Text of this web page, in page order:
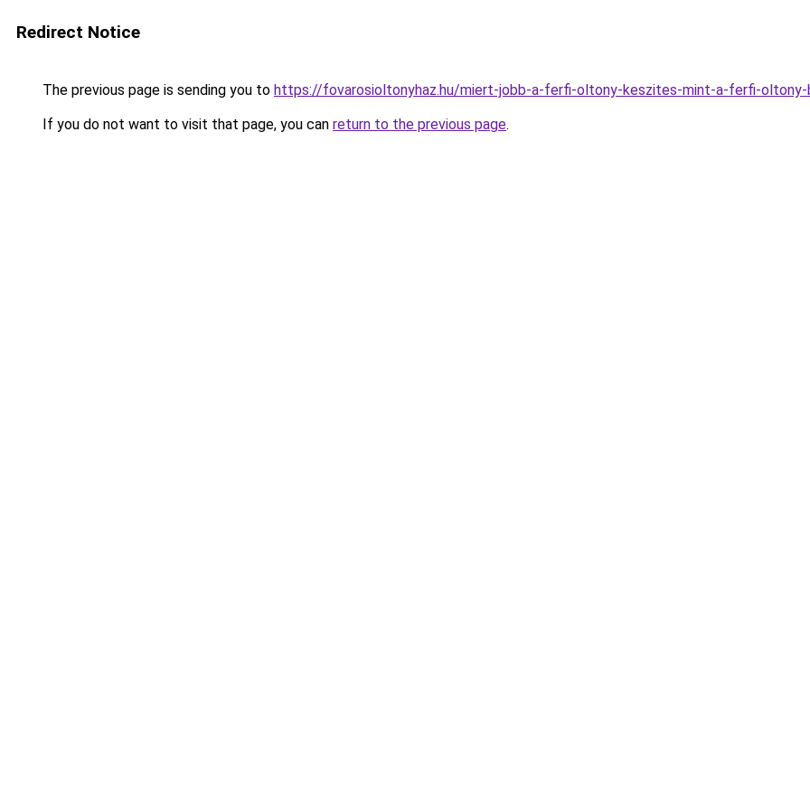
Redirect Notice
The previous page is sending you to https://fovarosioltonyhaz.hu/miert-jobb-a-ferfi-oltony-keszites-mint-a-ferfi-
If you do not want to visit that page, you can return to the previous page.